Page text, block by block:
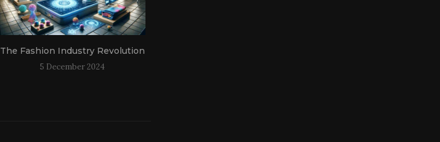
The Fashion Industry Revolution
5 December 2024